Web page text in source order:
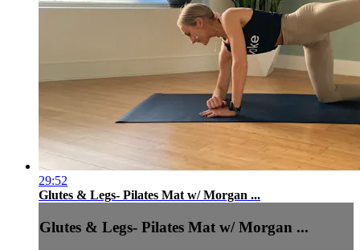
29:52
Glutes & Legs- Pilates Mat w/ Morgan ...
Glutes & Legs- Pilates Mat w/ Morgan ...